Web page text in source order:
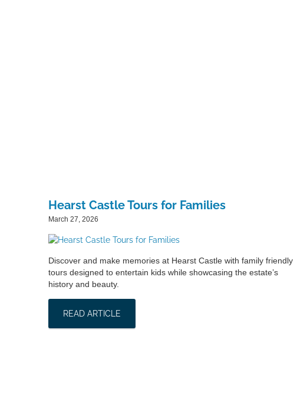
Hearst Castle Tours for Families
March 27, 2026
Discover and make memories at Hearst Castle with family friendly
tours designed to entertain kids while showcasing the estate’s
history and beauty.
READ ARTICLE